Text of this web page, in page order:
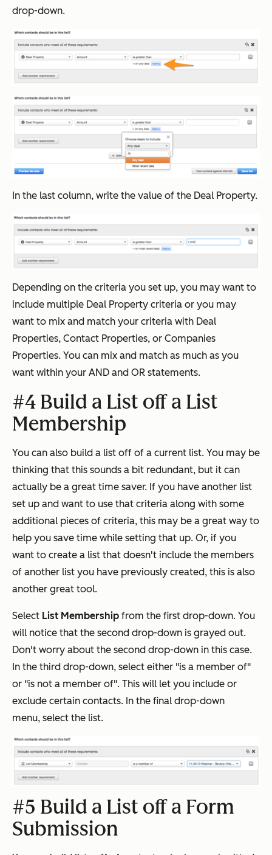
drop-down.
In the last column, write the value of the Deal Property.
Depending on the criteria you set up, you may want to
include multiple Deal Property criteria or you may
want to mix and match your criteria with Deal
Properties, Contact Properties, or Companies
Properties. You can mix and match as much as you
want within your AND and OR statements.
#4 Build a List off a List
Membership
You can also build a list off of a current list. You may be
thinking that this sounds a bit redundant, but it can
actually be a great time saver. If you have another list
set up and want to use that criteria along with some
additional pieces of criteria, this may be a great way to
help you save time while setting that up. Or, if you
want to create a list that doesn't include the members
of another list you have previously created, this is also
another great tool.
Select List Membership from the first drop-down. You
will notice that the second drop-down is grayed out.
Don't worry about the second drop-down in this case.
In the third drop-down, select either "is a member of"
or "is not a member of". This will let you include or
exclude certain contacts. In the final drop-down
menu, select the list.
#5 Build a List off a Form
Submission